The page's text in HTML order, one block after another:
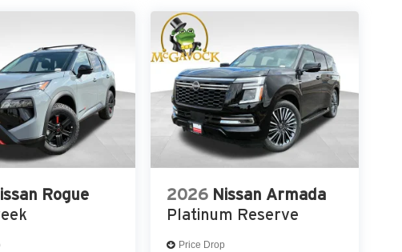
Rogue
2026 Nissan Armada
Platinum Reserve
Price Drop